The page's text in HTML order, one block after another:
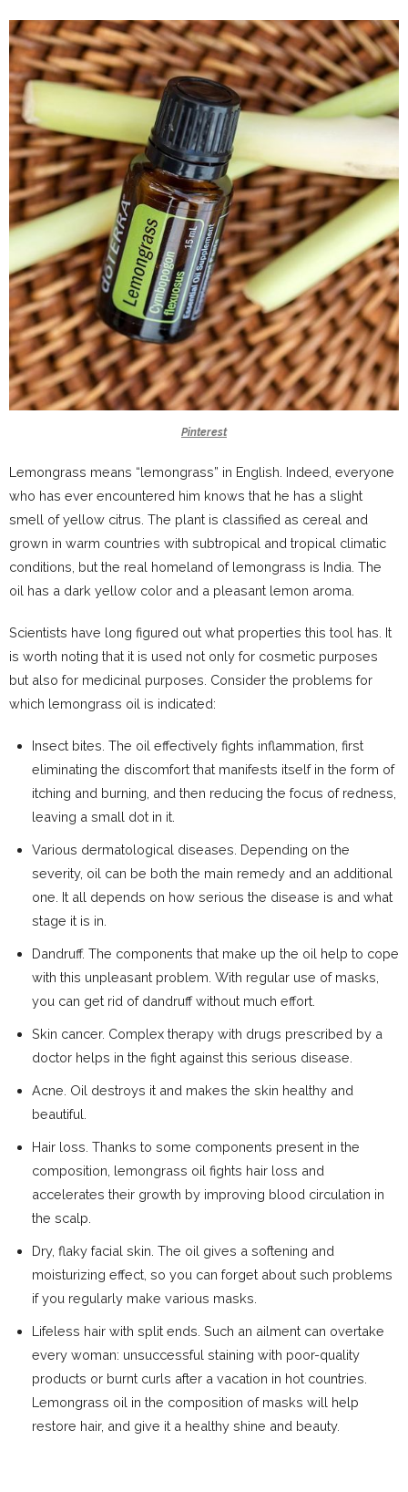
Pinterest
Lemongrass means “lemongrass” in English. Indeed, everyone
who has ever encountered him knows that he has a slight
smell of yellow citrus. The plant is classified as cereal and
grown in warm countries with subtropical and tropical climatic
conditions, but the real homeland of lemongrass is India. The
oil has a dark yellow color and a pleasant lemon aroma.
Scientists have long figured out what properties this tool has. It
is worth noting that it is used not only for cosmetic purposes
but also for medicinal purposes. Consider the problems for
which lemongrass oil is indicated:
Insect bites. The oil effectively fights inflammation, first
eliminating the discomfort that manifests itself in the form of
itching and burning, and then reducing the focus of redness,
leaving a small dot in it.
Various dermatological diseases. Depending on the
severity, oil can be both the main remedy and an additional
one. It all depends on how serious the disease is and what
stage it is in.
Dandruff. The components that make up the oil help to cope
with this unpleasant problem. With regular use of masks,
you can get rid of dandruff without much effort.
Skin cancer. Complex therapy with drugs prescribed by a
doctor helps in the fight against this serious disease.
Acne. Oil destroys it and makes the skin healthy and
beautiful.
Hair loss. Thanks to some components present in the
composition, lemongrass oil fights hair loss and
accelerates their growth by improving blood circulation in
the scalp.
Dry, flaky facial skin. The oil gives a softening and
moisturizing effect, so you can forget about such problems
if you regularly make various masks.
Lifeless hair with split ends. Such an ailment can overtake
every woman: unsuccessful staining with poor-quality
products or burnt curls after a vacation in hot countries.
Lemongrass oil in the composition of masks will help
restore hair, and give it a healthy shine and beauty.